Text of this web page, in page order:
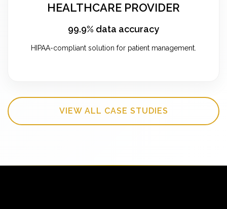
HEALTHCARE PROVIDER
99.9% data accuracy
HIPAA-compliant solution for patient management.
VIEW ALL CASE STUDIES